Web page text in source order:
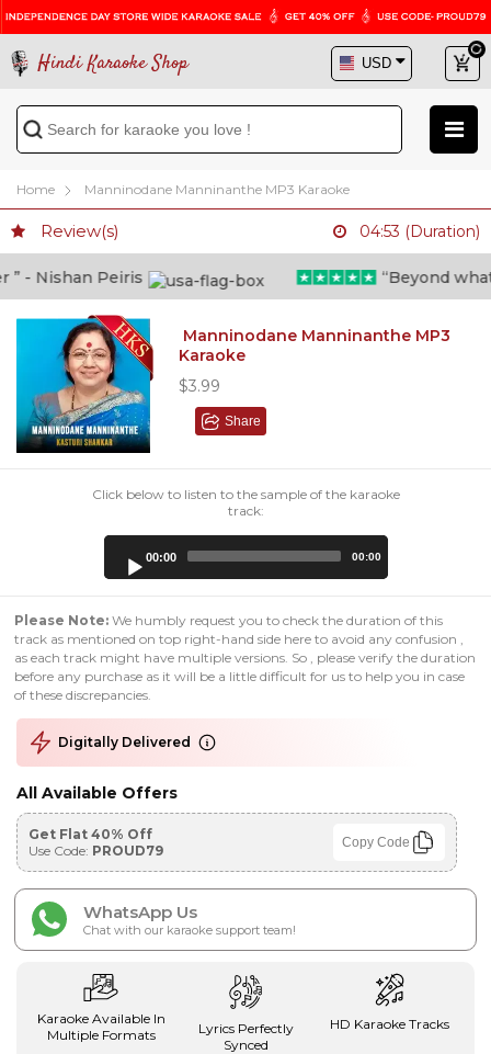
Hindi Karaoke Shop
Home Manninodane Manninanthe MP3 Karaoke
Review(s) 04:53 (Duration)
- Nishan Peiris “Beyond what
Manninodane Manninanthe MP3
Karaoke
$3.99
Share
Click below to listen to the sample of the karaoke
track:
00:00 00:00
Please Note: We humbly request you to check the duration of this
track as mentioned on top right-hand side here to avoid any confusion ,
as each track might have multiple versions. So , please verify the duration
before any purchase as it will be a little difficult for us to help you in case
of these discrepancies.
Digitally Delivered
All Available Offers
Get Flat 40% Off
Use Code: PROUD79 Copy Code
WhatsApp Us
Chat with our karaoke support team!
Karaoke Available In
Multiple Formats
Lyrics Perfectly
Synced
HD Karaoke Tracks